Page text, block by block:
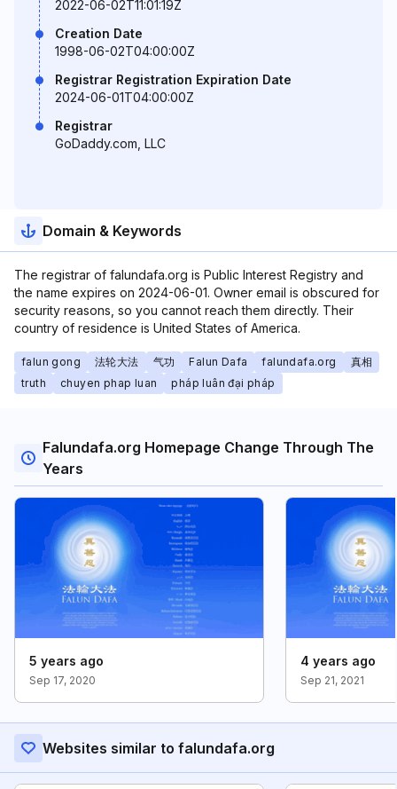
2022-06-02T11:01:19Z
Creation Date
1998-06-02T04:00:00Z
Registrar Registration Expiration Date
2024-06-01T04:00:00Z
Registrar
GoDaddy.com, LLC
Domain & Keywords
The registrar of falundafa.org is Public Interest Registry and
the name expires on 2024-06-01. Owner email is obscured for
security reasons, so you cannot reach them directly. Their
country of residence is United States of America.
falun gong 法轮大法 气功 Falun Dafa falundafa.org
真相
truth
chuyen phap luan pháp luân đại pháp
Falundafa.org Homepage Change Through The
Years
5 years ago
Sep 17, 2020
4 years ago
Sep 21, 2021
Websites similar to falundafa.org